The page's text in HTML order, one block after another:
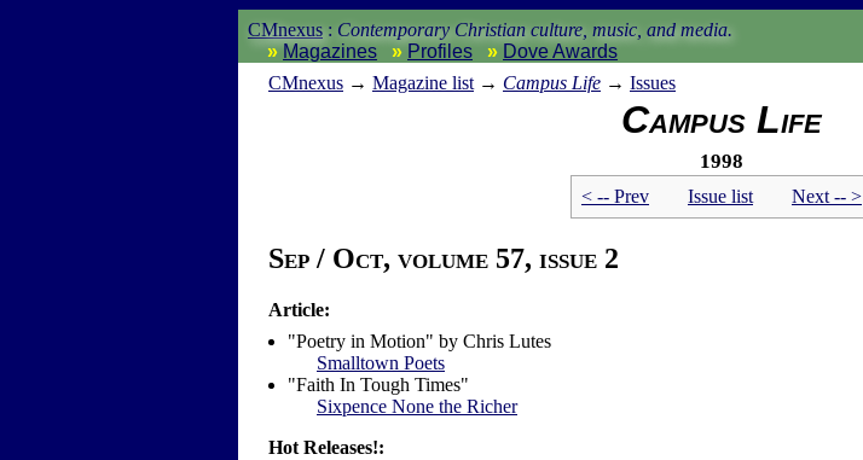
CMnexus : Contemporary Christian culture, music, and media.
Magazines
Profiles
Dove Awards
CMnexus → Magazine list → Campus Life → Issues
Campus Life
1998
< -- Prev Issue list Next -- >
Sep / Oct, volume 57, issue 2
Article:
"Poetry in Motion" by Chris Lutes
Smalltown Poets
"Faith In Tough Times"
Sixpence None the Richer
Hot Releases!: